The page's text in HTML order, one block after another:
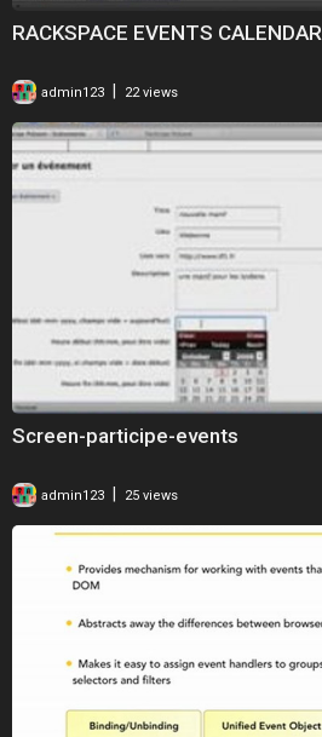
RACKSPACE EVENTS CALENDAR
admin123 22 views
Screen-participe-events
admin123 25 views